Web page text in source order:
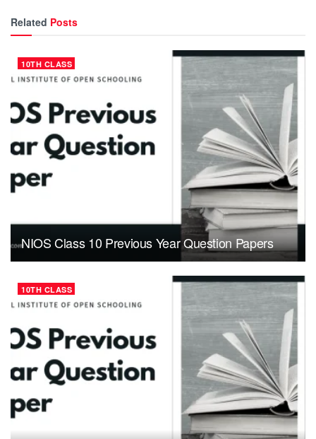
Related Posts
10TH CLASS
NIOS Class 10 Previous Year Question Papers
10TH CLASS